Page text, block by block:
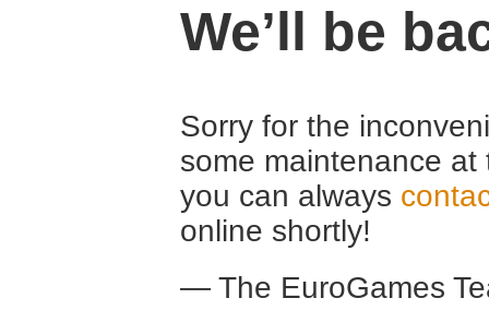
We’ll be
Sorry for the
some maintenance
you can always
online shortly!
— The EuroGames